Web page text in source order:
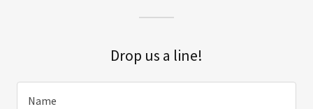
Drop us a line!
Name